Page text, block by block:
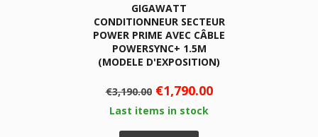
GIGAWATT
CONDITIONNEUR SECTEUR
POWER PRIME AVEC CÂBLE
POWERSYNC+ 1.5M
(MODELE D'EXPOSITION)
Regular
price
€3,190.00 Price
€1,790.00
Last items in stock